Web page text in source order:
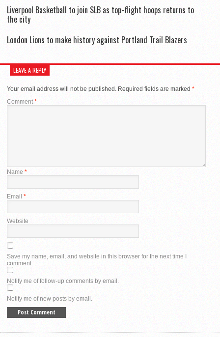
Liverpool Basketball to join SLB as top-flight hoops returns to
the city
London Lions to make history against Portland Trail Blazers
LEAVE A REPLY
Your email address will not be published. Required fields are marked *
Comment*
Name *
Email *
Website
Save my name, email, and website in this browser for the next time I
comment.
Notify me of follow-up comments by email.
Notify me of new posts by email.